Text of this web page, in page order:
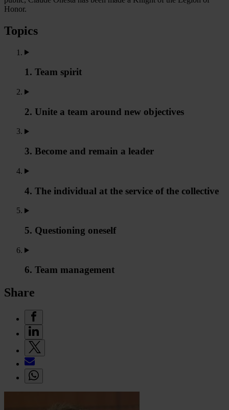
Honor.
Topics
1. Team spirit
2. Unite a team around new objectives
3. Become and remain a leader
4. The individual at the service of the collective
5. Questioning oneself
6. Team management
Share